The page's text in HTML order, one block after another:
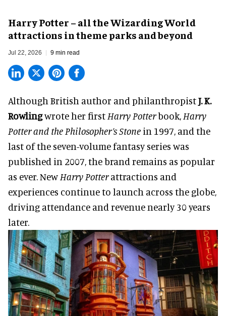
Harry Potter – all the Wizarding World
attractions in theme parks and beyond
Jul 22, 2026 9 min read
Although British author and philanthropistJ. K.
Rowlingwrote her first Harry Potterbook, Harry
Potter and the Philosopher’s Stone in 1997, and the
last of the seven-volume fantasy series was
published in 2007, the brand remains as popular
as ever. New Harry Potterattractions and
experiences continue to launch across the globe,
driving attendance and revenue nearly 30 years
later.